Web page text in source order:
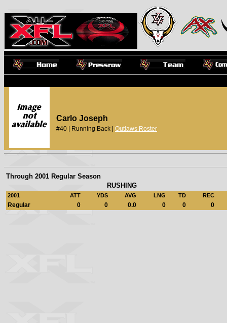
Carlo Joseph
#40 | Running Back | Outlaws Roster
Through 2001 Regular Season
RUSHING
2001 ATT YDS AVG LNG TD REC
Regular 0 0 0.0 0 0 0